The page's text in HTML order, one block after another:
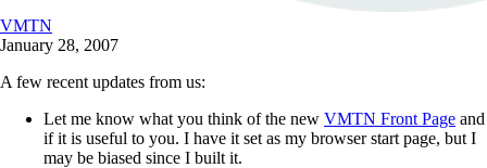
VMTN
January 28, 2007
A few recent updates from us:
Let me know what you think of the new VMTN Front Page and
if it is useful to you. I have it set as my browser start page, but I
may be biased since I built it.